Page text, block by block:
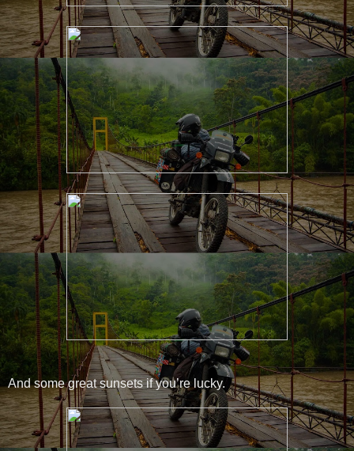
And some great sunsets if you’re lucky.